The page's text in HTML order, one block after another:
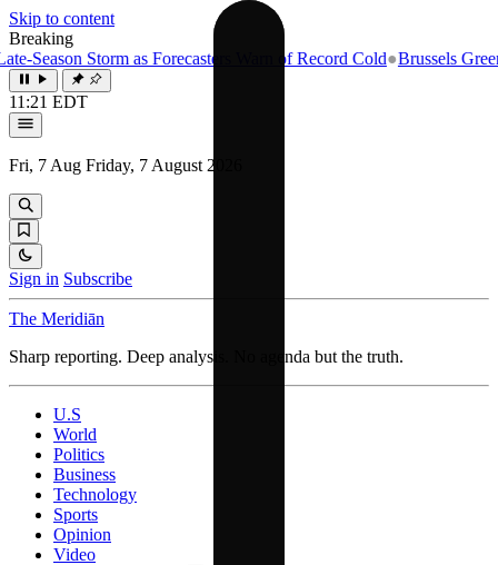
Skip to content
Breaking
Storm as Forecasters Warn of Record Cold●Brussels
11:21 EDT
Fri, 7 Aug Friday, 7 August 2026
Sign in Subscribe
The Meridiān
Sharp reporting. Deep analysis. No agenda but the truth.
U.S
World
Politics
Business
Technology
Sports
Opinion
Video